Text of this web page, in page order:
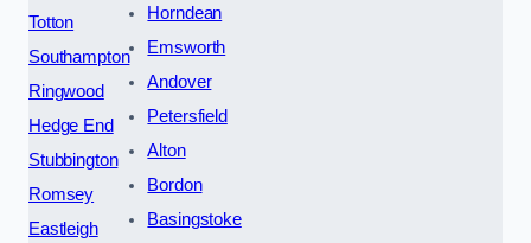
Totton
Southampton
Ringwood
Hedge End
Stubbington
Romsey
Eastleigh
Horndean
Emsworth
Andover
Petersfield
Alton
Bordon
Basingstoke